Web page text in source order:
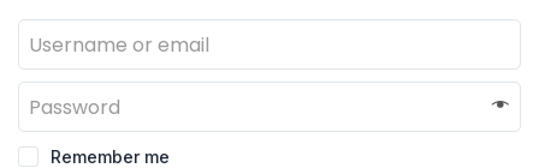
Remember me